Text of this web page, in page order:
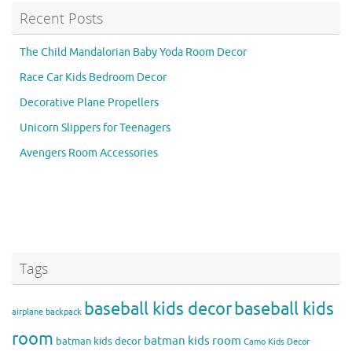
Recent Posts
The Child Mandalorian Baby Yoda Room Decor
Race Car Kids Bedroom Decor
Decorative Plane Propellers
Unicorn Slippers for Teenagers
Avengers Room Accessories
Tags
airplane backpack baseball kids decorbaseball kids
room batman kids decor batman kids room Camo Kids Decor